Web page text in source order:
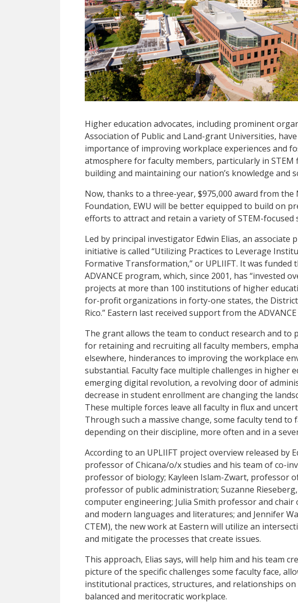
Higher education advocates, including prominent
Association of Public and Land-grant Universities,
importance of improving workplace experiences and
atmosphere for faculty members, particularly in STEM
building and maintaining our nation’s knowledge and
Now, thanks to a three-year, $975,000 award from the
Foundation, EWU will be better equipped to build on
efforts to attract and retain a variety of STEM-focused
Led by principal investigator Edwin Elias, an associate
initiative is called “Utilizing Practices to Leverage
Formative Transformation,” or UPLIIFT. It was funded
ADVANCE program, which, since 2001, has “invested
projects at more than 100 institutions of higher
for-profit organizations in forty-one states, the
Rico.” Eastern last received support from the
The grant allows the team to conduct research and to
for retaining and recruiting all faculty members,
elsewhere, hinderances to improving the workplace
substantial. Faculty face multiple challenges in higher
emerging digital revolution, a revolving door of
decrease in student enrollment are changing the
These multiple forces leave all faculty in flux and
Through such a massive change, some faculty tend to
depending on their discipline, more often and in a
According to an UPLIIFT project overview released by
professor of Chicana/o/x studies and his team of co-
professor of biology; Kayleen Islam-Zwart, professor
professor of public administration; Suzanne
computer engineering; Julia Smith professor and
and modern languages and literatures; and Jennifer
CTEM), the new work at Eastern will utilize an
and mitigate the processes that create issues.
This approach, Elias says, will help him and his team
picture of the specific challenges some faculty face,
institutional practices, structures, and relationships
balanced and meritocratic workplace.